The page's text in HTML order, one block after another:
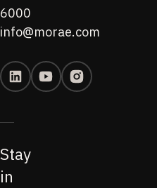
6000
info@morae.com
Stay
in